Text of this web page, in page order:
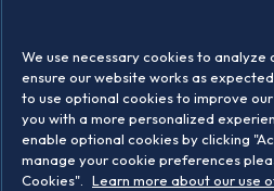
Locations
We use necessary cookies to analyze
ensure our website works as
to use optional cookies to improve
you with a more personalized
enable optional cookies by clicking
manage your cookie preferences
Cookies".
Learn more about our use